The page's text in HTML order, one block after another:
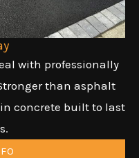
with professionally
than asphalt
concrete built to last